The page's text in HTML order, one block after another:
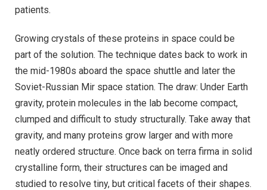
patients.
Growing crystals of these proteins in space could be
part of the solution. The technique dates back to work in
the mid-1980s aboard the space shuttle and later the
Soviet-Russian Mir space station. The draw: Under Earth
gravity, protein molecules in the lab become compact,
clumped and difficult to study structurally. Take away that
gravity, and many proteins grow larger and with more
neatly ordered structure. Once back on terra firma in solid
crystalline form, their structures can be imaged and
studied to resolve tiny, but critical facets of their shapes.